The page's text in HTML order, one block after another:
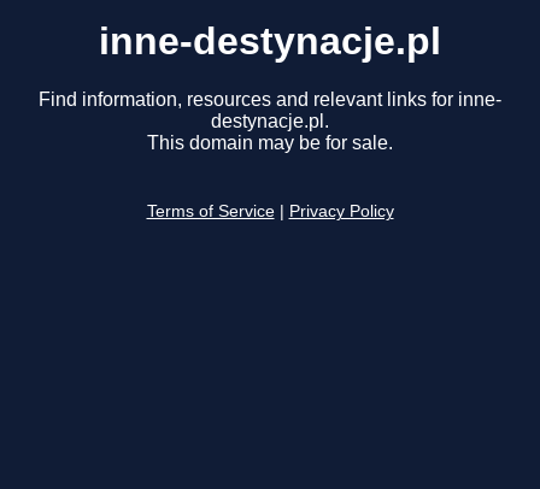
inne-destynacje.pl
Find information, resources and relevant links for inne-
destynacje.pl.
This domain may be for sale.
Terms of Service Privacy Policy